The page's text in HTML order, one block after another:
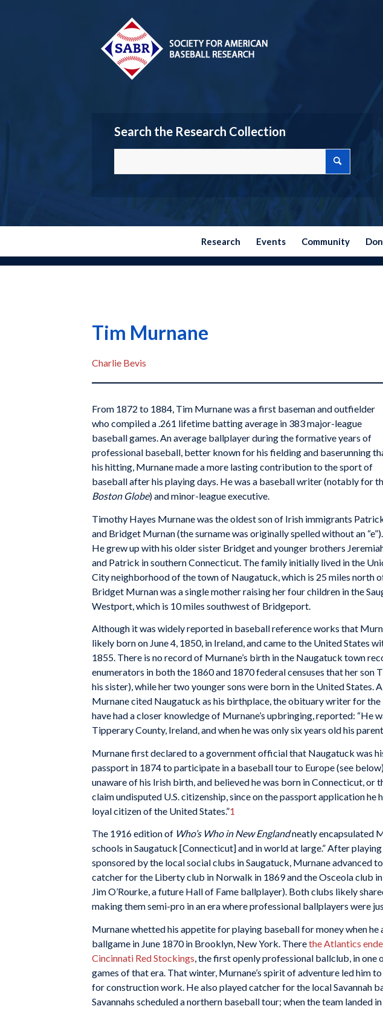
Search the Research Collection
Research Events Community
Tim Murnane
Charlie Bevis
From 1872 to 1884, Tim Murnane was a first baseman and outfielder
who compiled a .261 lifetime batting average in 383 major-league
baseball games. An average ballplayer during the formative years of
professional baseball, better known for his fielding and baserunning
his hitting, Murnane made a more lasting contribution to the sport of
baseball after his playing days. He was a baseball writer (notably for
Boston Globe) and minor-league executive.
Timothy Hayes Murnane was the oldest son of Irish immigrants
and Bridget Murnan (the surname was originally spelled without an “e”).
He grew up with his older sister Bridget and younger brothers
and Patrick in southern Connecticut. The family initially lived in the
City neighborhood of the town of Naugatuck, which is 25 miles north
Bridget Murnan was a single mother raising her four children in the
Westport, which is 10 miles southwest of Bridgeport.
Although it was widely reported in baseball reference works that
likely born on June 4, 1850, in Ireland, and came to the United States
1855. There is no record of Murnane’s birth in the Naugatuck town
enumerators in both the 1860 and 1870 federal censuses that her son
his sister), while her two younger sons were born in the United States.
Murnane cited Naugatuck as his birthplace, the obituary writer for the
have had a closer knowledge of Murnane’s upbringing, reported: “He
Tipperary County, Ireland, and when he was only six years old his
Murnane first declared to a government official that Naugatuck was
passport in 1874 to participate in a baseball tour to Europe (see
unaware of his Irish birth, and believed he was born in Connecticut,
claim undisputed U.S. citizenship, since on the passport application he
loyal citizen of the United States.”1
The 1916 edition of Who’s Who in New Englandneatly encapsulated
schools in Saugatuck [Connecticut] and in world at large.” After
sponsored by the local social clubs in Saugatuck, Murnane advanced
catcher for the Liberty club in Norwalk in 1869 and the Osceola club
Jim O’Rourke, a future Hall of Fame ballplayer). Both clubs likely
making them semi-pro in an era where professional ballplayers were
Murnane whetted his appetite for playing baseball for money when
ballgame in June 1870 in Brooklyn, New York. Therethe Atlantics
Cincinnati Red Stockings, the first openly professional ballclub, in
games of that era. That winter, Murnane’s spirit of adventure led him
for construction work. He also played catcher for the local Savannah
Savannahs scheduled a northern baseball tour; when the team landed